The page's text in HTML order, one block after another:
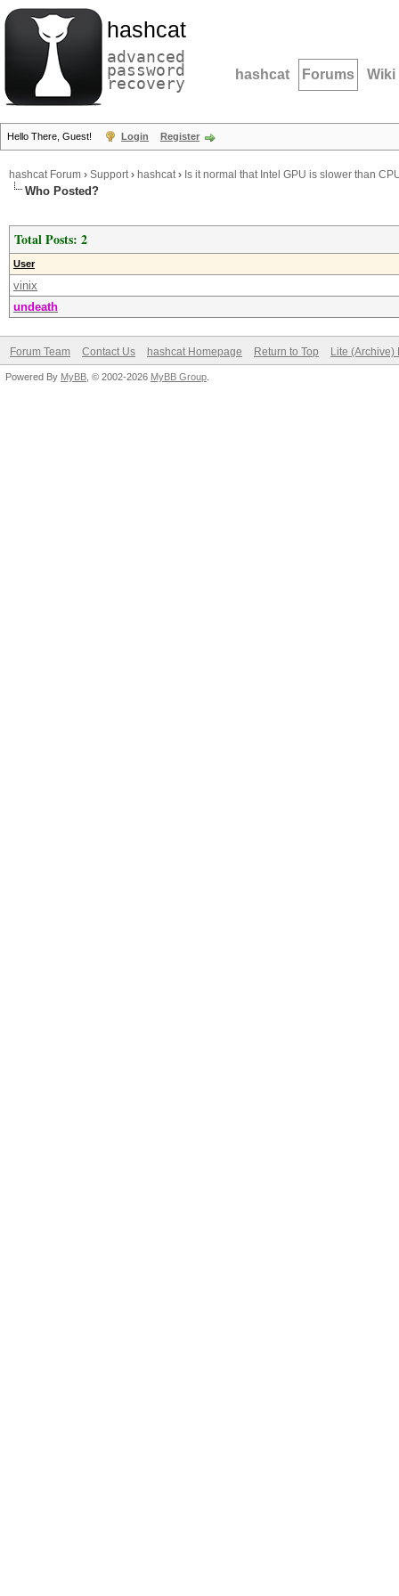
hashcat
advanced
password
recovery hashcat Forums Wiki
Hello There, Guest! Login Register
hashcat Forum › Support› hashcat› Is it normal that Intel GPU is slower than
Who Posted?
Total Posts: 2
User
vinix
undeath
Forum Team Contact Us hashcat Homepage Return to Top Lite (Archive)
Powered By MyBB , © 2002-2026 MyBB Group